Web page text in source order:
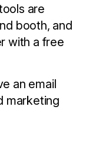
are
booth, and
with a free
an email
marketing